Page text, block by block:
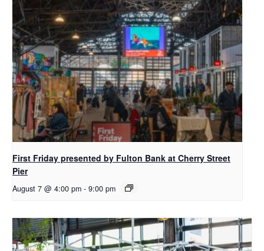
First Friday presented by Fulton Bank at Cherry Street
Pier
August 7 @ 4:00 pm - 9:00 pm